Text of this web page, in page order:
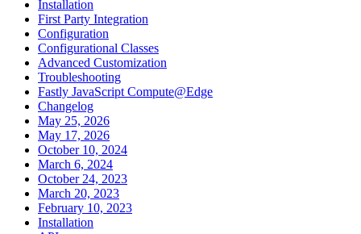
Installation
First Party Integration
Configuration
Configurational Classes
Advanced Customization
Troubleshooting
Fastly JavaScript Compute@Edge
Changelog
May 25, 2026
May 17, 2026
October 10, 2024
March 6, 2024
October 24, 2023
March 20, 2023
February 10, 2023
Installation